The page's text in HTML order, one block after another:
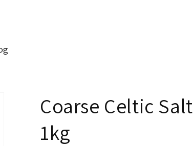
Coarse Celtic Salt
1kg